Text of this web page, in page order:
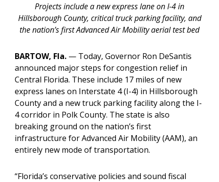
Projects include a new express lane on I-4 in
Hillsborough County, critical truck parking facility, and
the nation’s first Advanced Air Mobility aerial test bed
BARTOW, Fla. — Today, Governor Ron DeSantis
announced major steps for congestion relief in
Central Florida. These include 17 miles of new
express lanes on Interstate 4 (I-4) in Hillsborough
County and a new truck parking facility along the I-
4 corridor in Polk County. The state is also
breaking ground on the nation’s first
infrastructure for Advanced Air Mobility (AAM), an
entirely new mode of transportation.
“Florida’s conservative policies and sound fiscal